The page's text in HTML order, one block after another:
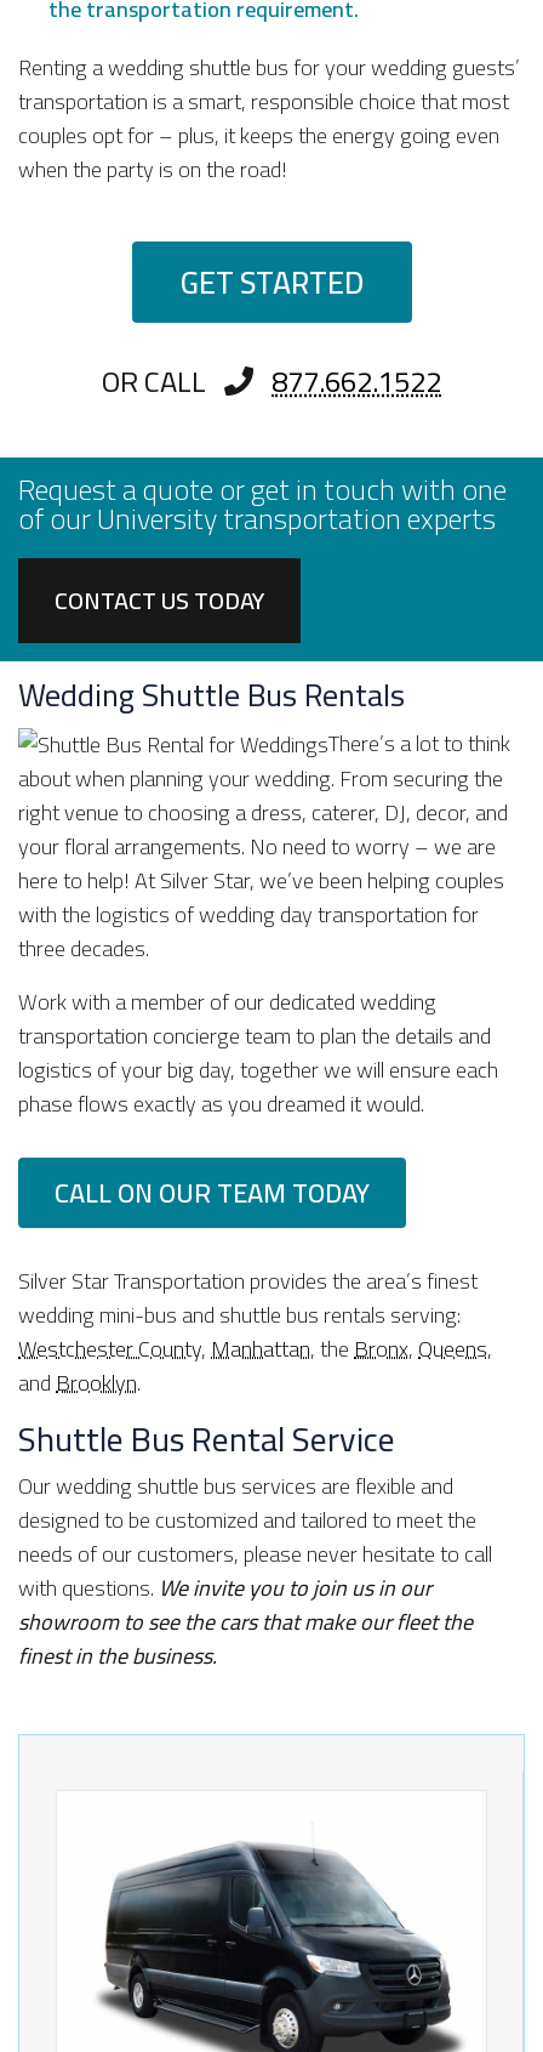
the transportation requirement.
Renting a wedding shuttle bus for your wedding guests’
transportation is a smart, responsible choice that most
couples opt for – plus, it keeps the energy going even
when the party is on the road!
GET STARTED
OR CALL
877.662.1522
Request a quote or get in touch with one
of our University transportation experts
CONTACT US TODAY
Wedding Shuttle Bus Rentals
There’s a lot to think
about when planning your wedding. From securing the
right venue to choosing a dress, caterer, DJ, decor, and
your floral arrangements. No need to worry – we are
here to help! At Silver Star, we’ve been helping couples
with the logistics of wedding day transportation for
three decades.
Work with a member of our dedicated wedding
transportation concierge team to plan the details and
logistics of your big day, together we will ensure each
phase flows exactly as you dreamed it would.
CALL ON OUR TEAM TODAY
Silver Star Transportation provides the area’s finest
wedding mini-bus and shuttle bus rentals serving:
Westchester County,Manhattan, theBronx,Queens,
andBrooklyn.
Shuttle Bus Rental Service
Our wedding shuttle bus services are flexible and
designed to be customized and tailored to meet the
needs of our customers, please never hesitate to call
with questions. We invite you to join us in our
showroom to see the cars that make our fleet the
finest in the business.